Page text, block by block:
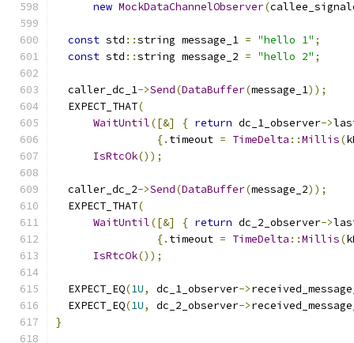
new MockDataChannelObserver(
const std ::string message_1 = "hello 1" ;
const std ::string message_2 = "hello 2" ;
  caller_dc_1
->Send(DataBuffer(message_1));
  EXPECT_THAT
(
WaitUntil([&] { return dc_1_observer->
{. timeout = TimeDelta ::Millis(
IsRtcOk());
  caller_dc_2
->Send(DataBuffer(message_2));
  EXPECT_THAT
(
WaitUntil([&] { return dc_2_observer->
{. timeout = TimeDelta ::Millis(
IsRtcOk());
  EXPECT_EQ
(1U, dc_1_observer->
  EXPECT_EQ
(1U, dc_2_observer->
}